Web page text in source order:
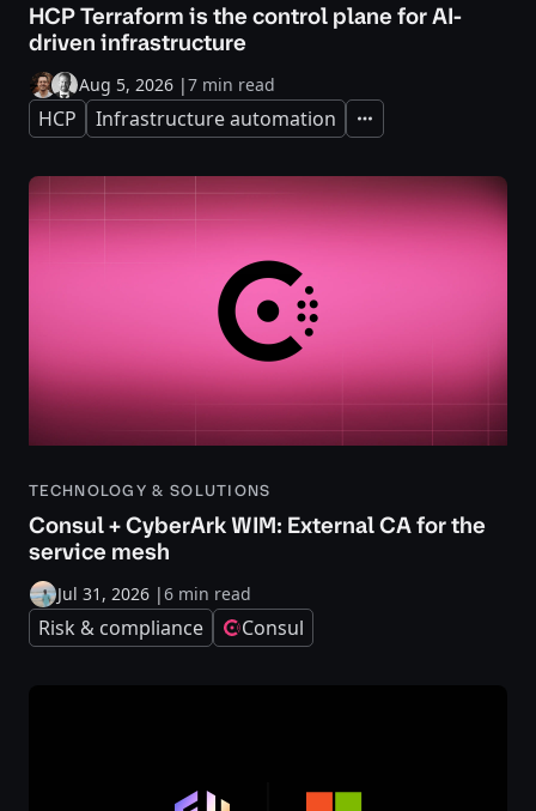
HCP Terraform is the control plane for AI-
driven infrastructure
Aug 5, 2026 |7 min read
HCP Infrastructure automation Expand
TECHNOLOGY & SOLUTIONS
Consul + CyberArk WIM: External CA for the
service mesh
Jul 31, 2026 |6 min read
Risk & compliance Consul